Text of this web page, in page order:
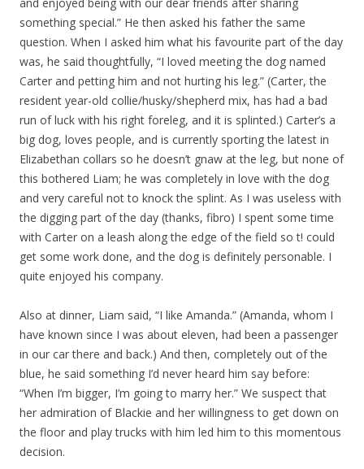
something special.” He then asked his father the same
question. When I asked him what his favourite part of the day
was, he said thoughtfully, “I loved meeting the dog named
Carter and petting him and not hurting his leg.” (Carter, the
resident year-old collie/husky/shepherd mix, has had a bad
run of luck with his right foreleg, and it is splinted.) Carter’s a
big dog, loves people, and is currently sporting the latest in
Elizabethan collars so he doesn’t gnaw at the leg, but none of
this bothered Liam; he was completely in love with the dog
and very careful not to knock the splint. As I was useless with
the digging part of the day (thanks, fibro) I spent some time
with Carter on a leash along the edge of the field so t! could
get some work done, and the dog is definitely personable. I
quite enjoyed his company.
Also at dinner, Liam said, “I like Amanda.” (Amanda, whom I
have known since I was about eleven, had been a passenger
in our car there and back.) And then, completely out of the
blue, he said something I’d never heard him say before:
“When I’m bigger, I’m going to marry her.” We suspect that
her admiration of Blackie and her willingness to get down on
the floor and play trucks with him led him to this momentous
decision.